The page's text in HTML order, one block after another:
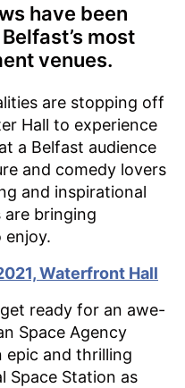
have been
most
venues.
are stopping off
Hall to experience
a Belfast audience
and comedy lovers
and inspirational
are bringing
enjoy.
Waterfront Hall
ready for an awe-
Space Agency
epic and thrilling
Space Station as